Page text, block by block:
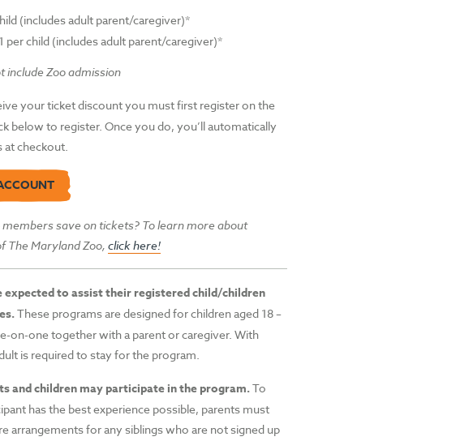
(includes adult parent/caregiver)*
per child (includes adult parent/caregiver)*
include Zoo admission
your ticket discount you must first register on the
below to register. Once you do, you’ll automatically
at checkout.
save on tickets? To learn more about
The Maryland Zoo, click here!
expected to assist their registered child/children
These programs are designed for children aged 18 –
on-one together with a parent or caregiver. With
is required to stay for the program.
and children may participate in the program.To
has the best experience possible, parents must
arrangements for any siblings who are not signed up